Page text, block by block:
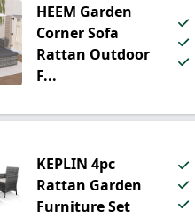
HEEM Garden
Corner Sofa
Rattan Outdoor
F...
KEPLIN 4pc
Rattan Garden
Furniture Set